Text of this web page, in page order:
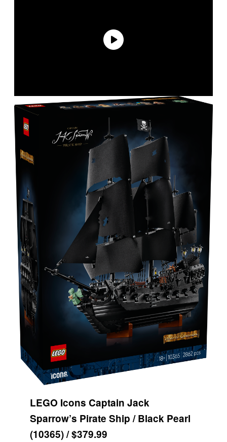
LEGO Icons Captain Jack
Sparrow’s Pirate Ship / Black Pearl
(10365) / $379.99